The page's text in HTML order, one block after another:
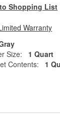
Shopping List
Warranty
Size:
1 Quart
Contents:
1